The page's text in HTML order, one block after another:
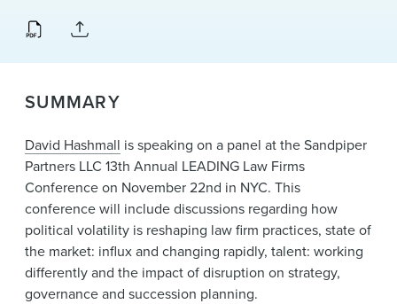
Alumni
SUMMARY
David Hashmall is speaking on a panel at the Sandpiper
Partners LLC 13th Annual LEADING Law Firms
Conference on November 22nd in NYC. This
conference will include discussions regarding how
political volatility is reshaping law firm practices, state of
the market: influx and changing rapidly, talent: working
differently and the impact of disruption on strategy,
governance and succession planning.